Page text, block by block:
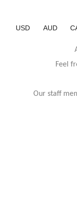
USD AUD
Feel
Our staff